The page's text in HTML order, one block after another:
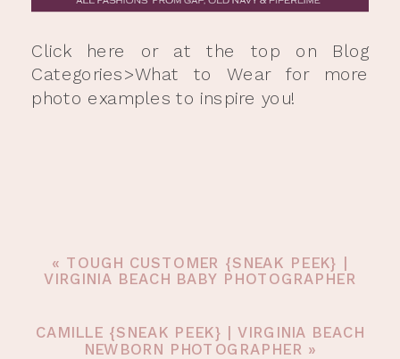
Click here
or at the top on Blog
Categories>What to Wear for more
photo examples to inspire you!
« TOUGH CUSTOMER {SNEAK PEEK} |
VIRGINIA BEACH BABY PHOTOGRAPHER
CAMILLE {SNEAK PEEK} | VIRGINIA BEACH
NEWBORN PHOTOGRAPHER »